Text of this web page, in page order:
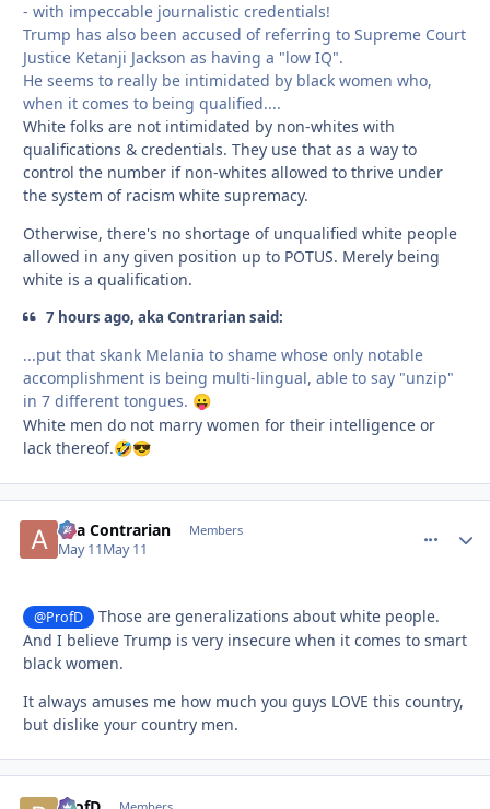
- with impeccable journalistic credentials!
Trump has also been accused of referring to Supreme Court
Justice Ketanji Jackson as having a "low IQ".
He seems to really be intimidated by black women who,
when it comes to being qualified....
White folks are not intimidated by non-whites with
qualifications & credentials. They use that as a way to
control the number if non-whites allowed to thrive under
the system of racism white supremacy.
Otherwise, there's no shortage of unqualified white people
allowed in any given position up to POTUS. Merely being
white is a qualification.
7 hours ago, aka Contrarian said:
...put that skank Melania to shame whose only notable
accomplishment is being multi-lingual, able to say "unzip"
in 7 different tongues. 😛
White men do not marry women for their intelligence or
lack thereof.🤣😎
aka Contrarian Members
May 11May 11
@ProfD
Those are generalizations about white people.
And I believe Trump is very insecure when it comes to smart
black women.
It always amuses me how much you guys LOVE this country,
but dislike your country men.